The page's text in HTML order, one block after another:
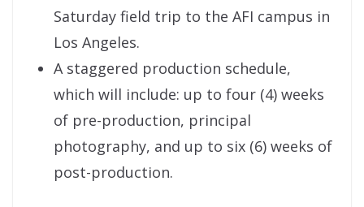
Saturday field trip to the AFI campus in
Los Angeles.
A staggered production schedule,
which will include: up to four (4) weeks
of pre-production, principal
photography, and up to six (6) weeks of
post-production.